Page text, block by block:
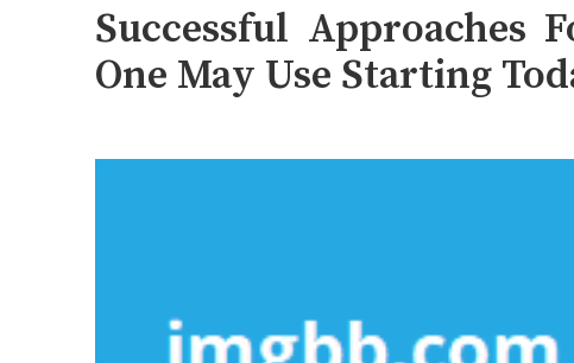
Successful Approaches
One May Use Starting